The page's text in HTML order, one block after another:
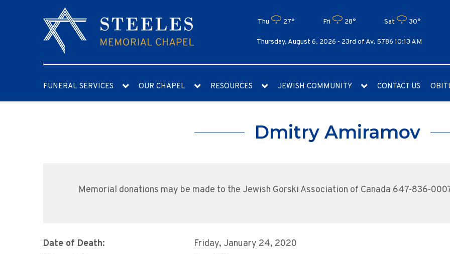
Thu 27° Fri 28° Sat 30°
Thursday, August 6, 2026 - 23rd of Av, 5786 10:13 AM
FUNERAL SERVICES OUR CHAPEL RESOURCES JEWISH COMMUNITY CONTACT US
Dmitry Amiramov
Memorial donations may be made to the Jewish Gorski Association of Canada 647-836-
Date of Death:
Friday, January 24, 2020